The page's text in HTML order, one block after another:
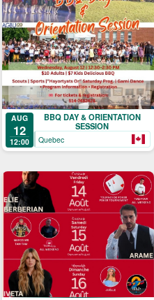
AUG
12
12:00
BBQ DAY & ORIENTATION
SESSION
Quebec